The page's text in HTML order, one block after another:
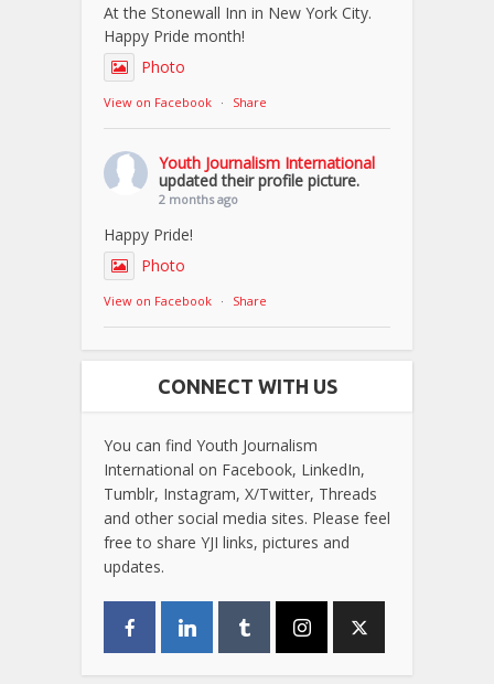
At the Stonewall Inn in New York City.
Happy Pride month!
Photo
View on Facebook · Share
Youth Journalism International
updated their profile picture.
2 months ago
Happy Pride!
Photo
View on Facebook · Share
CONNECT WITH US
You can find Youth Journalism
International on Facebook, LinkedIn,
Tumblr, Instagram, X/Twitter, Threads
and other social media sites. Please feel
free to share YJI links, pictures and
updates.